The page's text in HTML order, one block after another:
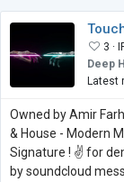
3 ·
Deep
Latest
Owned by Amir
& House - Modern
Signature ! ✌ for
by soundcloud